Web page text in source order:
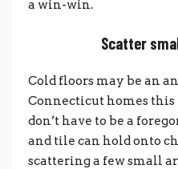
a win-win.
Scatter
Cold floors may be an
Connecticut homes
don’t have to be a
and tile can hold onto
scattering a few small